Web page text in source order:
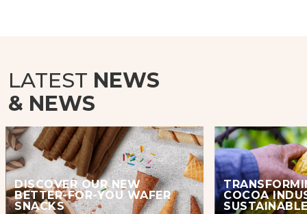
LATEST NEWS
& NEWS
DISCOVER OUR NEW
BETTER-FOR-YOU WAFER
SNACKS
COCOA